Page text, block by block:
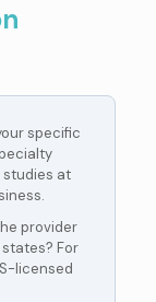
specific
studies at
provider
For
licensed